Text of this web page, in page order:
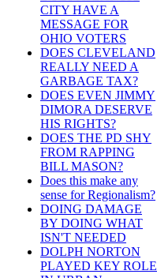
CITY HAVE A
MESSAGE FOR
OHIO VOTERS
DOES CLEVELAND
REALLY NEED A
GARBAGE TAX?
DOES EVEN JIMMY
DIMORA DESERVE
HIS RIGHTS?
DOES THE PD SHY
FROM RAPPING
BILL MASON?
Does this make any
sense for Regionalism?
DOING DAMAGE
BY DOING WHAT
ISN'T NEEDED
DOLPH NORTON
PLAYED KEY ROLE